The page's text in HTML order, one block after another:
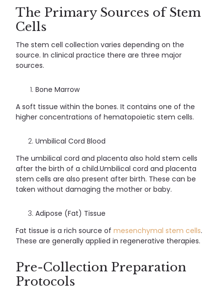
The Primary Sources of Stem
Cells
The stem cell collection varies depending on the
source. In clinical practice there are three major
sources.
Bone Marrow
A soft tissue within the bones. It contains one of the
higher concentrations of hematopoietic stem cells.
Umbilical Cord Blood
The umbilical cord and placenta also hold stem cells
after the birth of a child.Umbilical cord and placenta
stem cells are also present after birth. These can be
taken without damaging the mother or baby.
Adipose (Fat) Tissue
Fat tissue is a rich source ofmesenchymal stem cells.
These are generally applied in regenerative therapies.
Pre-Collection Preparation
Protocols